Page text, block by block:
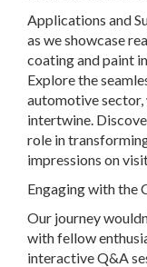
Applications and
as we showcase
coating and paint
Explore the
automotive
intertwine.
role in
impressions on
Engaging with the
Our journey
with fellow
interactive Q&A